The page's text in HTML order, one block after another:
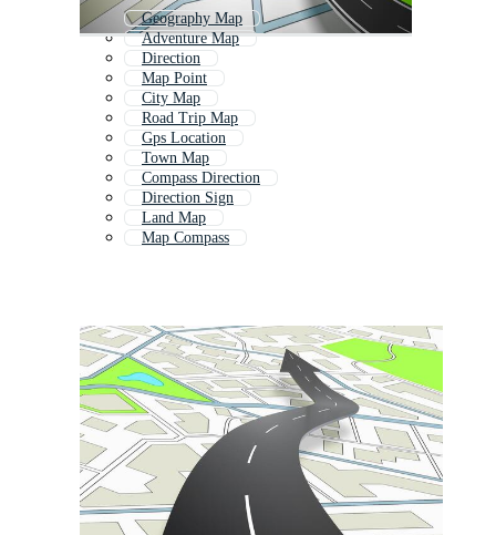
Geography Map
Adventure Map
Direction
Map Point
City Map
Road Trip Map
Gps Location
Town Map
Compass Direction
Direction Sign
Land Map
Map Compass